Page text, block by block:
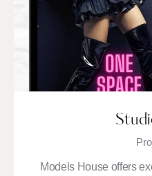
Models House offers